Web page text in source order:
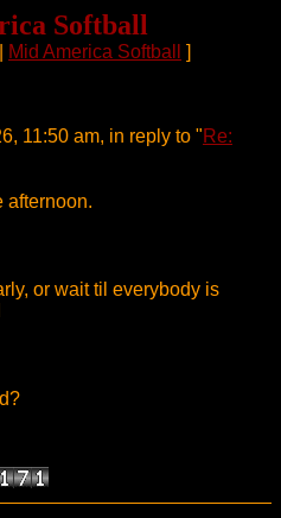
Softball
Mid America Softball ]
11:50 am, in reply to "Re:
afternoon.
or wait til everybody is